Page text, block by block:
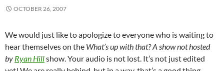
OCTOBER 26, 2007
We would just like to apologize to everyone who is waiting to
hear themselves on the What’s up with that? A show not hosted
by Ryan Hillshow. Your audio is not lost. It’s not just edited